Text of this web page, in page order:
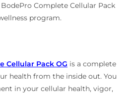
Complete Cellular Pack
program.
Cellular Pack OG is a complete
health from the inside out. You
in your cellular health, vigor,